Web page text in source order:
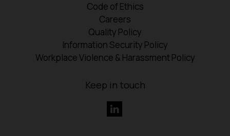
Code of Ethics
Careers
Quality Policy
Information Security Policy
Workplace Violence & Harassment Policy
Keep in touch